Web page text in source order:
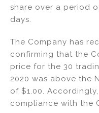
share over a period
days.
The Company has
confirming that the
price for the 30
2020 was above the
of $1.00.
compliance with the